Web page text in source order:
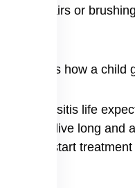
stairs or
it affects how a child
life
to live long and
can start